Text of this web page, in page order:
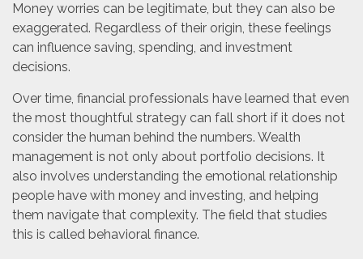
Money worries can be legitimate, but they can also be
exaggerated. Regardless of their origin, these feelings
can influence saving, spending, and investment
decisions.
Over time, financial professionals have learned that even
the most thoughtful strategy can fall short if it does not
consider the human behind the numbers. Wealth
management is not only about portfolio decisions. It
also involves understanding the emotional relationship
people have with money and investing, and helping
them navigate that complexity. The field that studies
this is called behavioral finance.